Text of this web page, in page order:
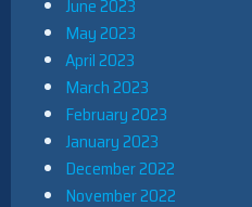
June 2023
May 2023
April 2023
March 2023
February 2023
January 2023
December 2022
November 2022